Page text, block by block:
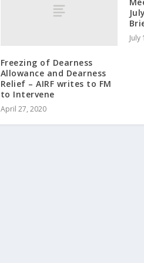
Freezing of Dearness
Allowance and Dearness
Relief – AIRF writes to FM
to Intervene
April 27, 2020
July